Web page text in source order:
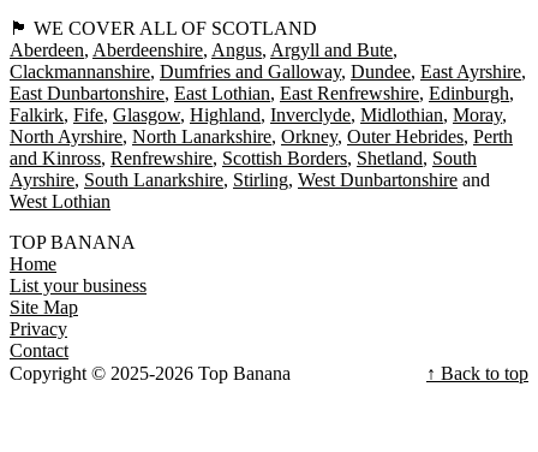
🏴󠁧󠁢󠁳󠁣󠁴󠁿 WE COVER ALL OF SCOTLAND
Aberdeen Aberdeenshire Angus Argyll and Bute
Clackmannanshire Dumfries and Galloway Dundee East Ayrshire
East Dunbartonshire East Lothian East Renfrewshire Edinburgh
Falkirk Fife Glasgow Highland Inverclyde Midlothian Moray
North Ayrshire North Lanarkshire Orkney Outer Hebrides Perth
and Kinross Renfrewshire Scottish Borders Shetland South
Ayrshire South Lanarkshire Stirling West Dunbartonshire
West Lothian
TOP BANANA
Home
List your business
Site Map
Privacy
Contact
Copyright © 2025-2026 Top Banana
↑ Back to top